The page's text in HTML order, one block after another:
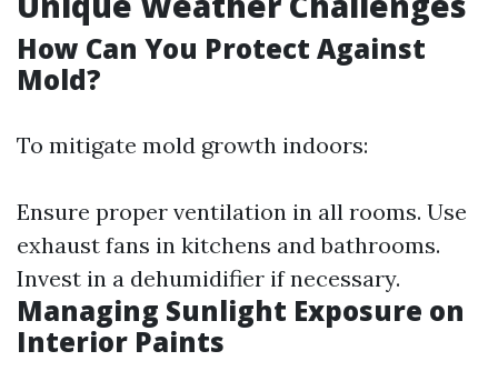
How Can You Protect Against
Mold?
To mitigate mold growth indoors:
Ensure proper ventilation in all rooms. Use
exhaust fans in kitchens and bathrooms.
Invest in a dehumidifier if necessary.
Managing Sunlight Exposure on
Interior Paints